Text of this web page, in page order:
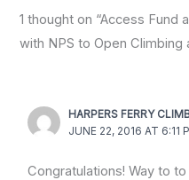
1 thought on “Access Fund
with NPS to Open Climbing
HARPERS FERRY
JUNE 22, 2016 AT 6:11
Congratulations! Way to to